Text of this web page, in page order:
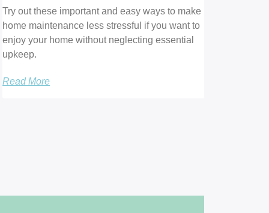
Try out these important and easy ways to make
home maintenance less stressful if you want to
enjoy your home without neglecting essential
upkeep.
Read More